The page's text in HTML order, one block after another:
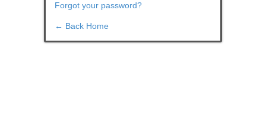
Forgot your password?
← Back Home